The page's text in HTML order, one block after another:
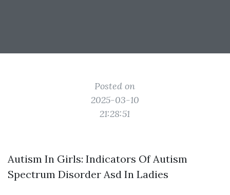
Posted on
2025-03-10
21:28:51
Autism In Girls: Indicators Of Autism
Spectrum Disorder Asd In Ladies